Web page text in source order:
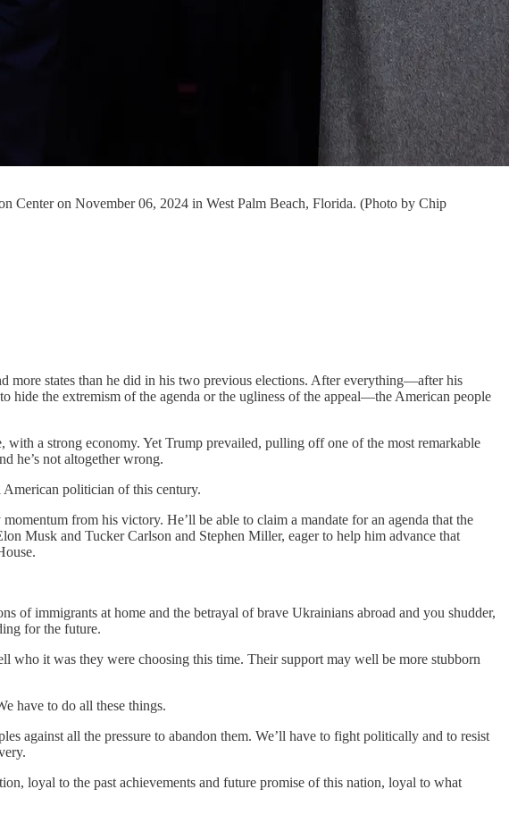
Center on November 06, 2024 in West Palm Beach, Florida. (Photo by Chip
states than he did in his two previous elections. After everything—after his
hide the extremism of the agenda or the ugliness of the appeal—the American people
a strong economy. Yet Trump prevailed, pulling off one of the most remarkable
he’s not altogether wrong.
American politician of this century.
from his victory. He’ll be able to claim a mandate for an agenda that the
Musk and Tucker Carlson and Stephen Miller, eager to help him advance that
of immigrants at home and the betrayal of brave Ukrainians abroad and you shudder,
for the future.
who it was they were choosing this time. Their support may well be more stubborn
have to do all these things.
against all the pressure to abandon them. We’ll have to fight politically and to resist
loyal to the past achievements and future promise of this nation, loyal to what